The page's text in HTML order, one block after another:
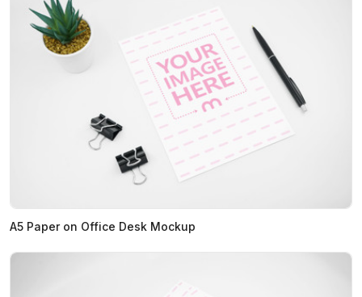
A5 Paper on Office Desk Mockup